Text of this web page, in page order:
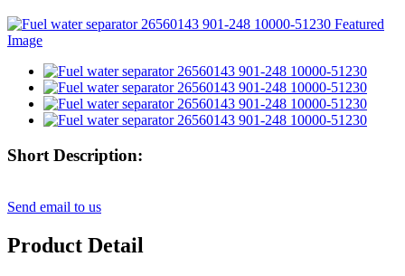
Short Description:
Send email to us
Product Detail